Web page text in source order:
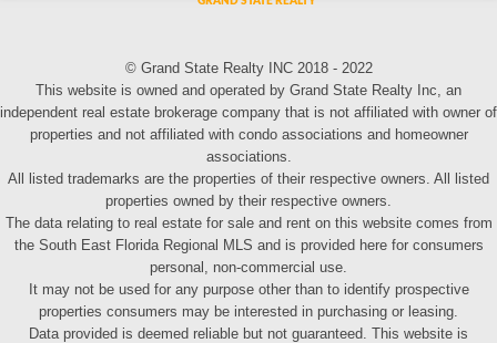
© Grand State Realty INC 2018 - 2022
This website is owned and operated by Grand State Realty Inc, an
independent real estate brokerage company that is not affiliated with owner of
properties and not affiliated with condo associations and homeowner
associations.
All listed trademarks are the properties of their respective owners. All listed
properties owned by their respective owners.
The data relating to real estate for sale and rent on this website comes from
the South East Florida Regional MLS and is provided here for consumers
personal, non-commercial use.
It may not be used for any purpose other than to identify prospective
properties consumers may be interested in purchasing or leasing.
Data provided is deemed reliable but not guaranteed. This website is